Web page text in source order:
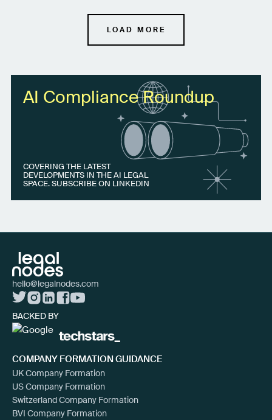
LOAD MORE
AI Compliance Roundup
COVERING THE LATEST
DEVELOPMENTS IN THE AI LEGAL
SPACE. SUBSCRIBE ON LINKEDIN
hello@legalnodes.com
BACKED BY
COMPANY FORMATION GUIDANCE
UK Company Formation
US Company Formation
Switzerland Company Formation
BVI Company Formation